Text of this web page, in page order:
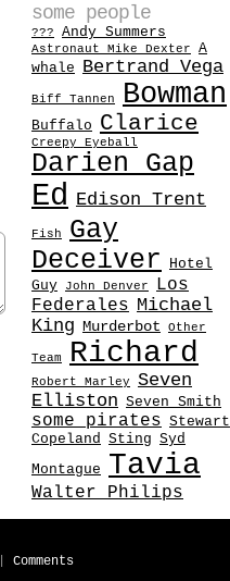
some people
??? Andy Summers
Astronaut Mike Dexter
A
whale Bertrand Vega
Biff Tannen Bowman
Buffalo Clarice
Creepy Eyeball
Darien Gap
Ed Edison Trent
Fish
Gay
Deceiver
Hotel
Guy
John Denver
Los
Federales Michael
King Murderbot Other
Team Richard
Robert Marley
Seven
Elliston Seven Smith
some pirates Stewart
Copeland Sting Syd
Montague Tavia
Walter Philips
Comments